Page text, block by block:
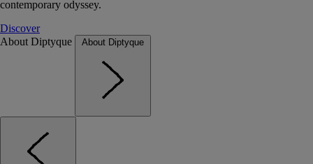
contemporary odyssey.
Discover
About Diptyque
About Diptyque